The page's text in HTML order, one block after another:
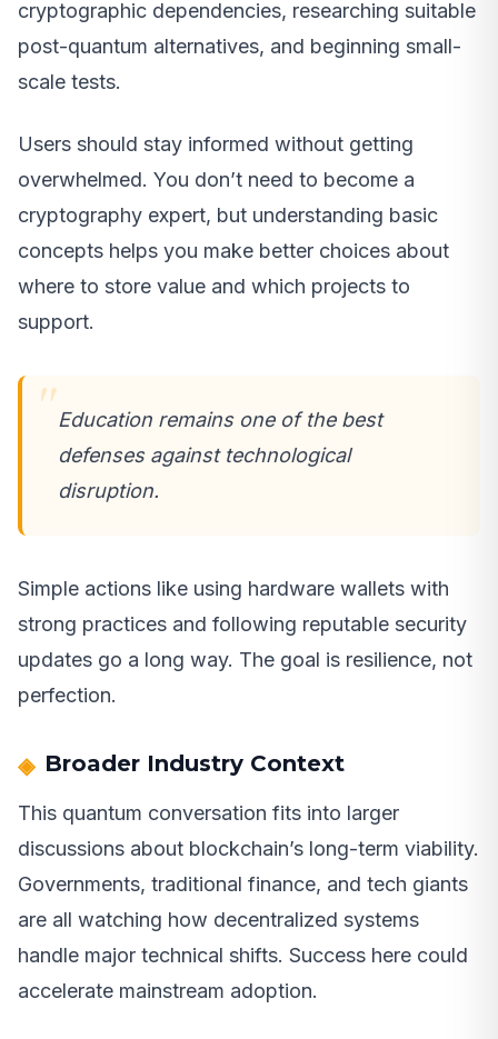
cryptographic dependencies, researching suitable
post-quantum alternatives, and beginning small-
scale tests.
Users should stay informed without getting
overwhelmed. You don’t need to become a
cryptography expert, but understanding basic
concepts helps you make better choices about
where to store value and which projects to
support.
Education remains one of the best
defenses against technological
disruption.
Simple actions like using hardware wallets with
strong practices and following reputable security
updates go a long way. The goal is resilience, not
perfection.
Broader Industry Context
This quantum conversation fits into larger
discussions about blockchain’s long-term viability.
Governments, traditional finance, and tech giants
are all watching how decentralized systems
handle major technical shifts. Success here could
accelerate mainstream adoption.